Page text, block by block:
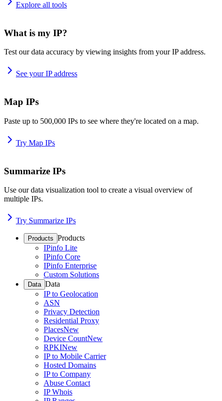
Explore all tools
What is my IP?
Test our data accuracy by viewing insights from your IP address.
See your IP address
Map IPs
Paste up to 500,000 IPs to see where they're located on a map.
Try Map IPs
Summarize IPs
Use our data visualization tool to create a visual overview of
multiple IPs.
Try Summarize IPs
Products Products
IPinfo Lite
IPinfo Core
IPinfo Enterprise
Custom Solutions
Data Data
IP to Geolocation
ASN
Privacy Detection
Residential Proxy
PlacesNew
Device CountNew
RPKINew
IP to Mobile Carrier
Hosted Domains
IP to Company
Abuse Contact
IP Whois